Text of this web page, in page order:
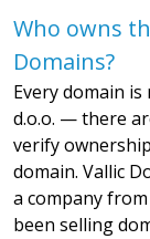
Who owns
Domains?
Every domain
d.o.o. — there
verify
domain. Vallic
a company
been selling